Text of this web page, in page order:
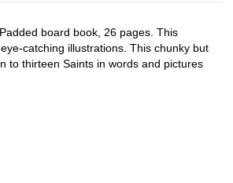
board book, 26 pages. This
catching illustrations. This chunky but
to thirteen Saints in words and pictures